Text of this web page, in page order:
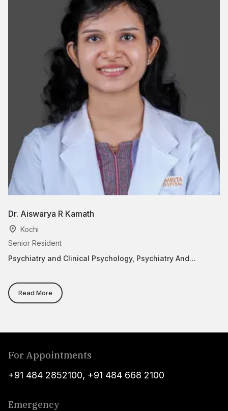
Dr. Aiswarya R Kamath
Kochi
Senior Resident
Psychiatry and Clinical Psychology, Psychiatry And
Read More
For Appointments
+91 484 2852100, +91 484 668 2100
Emergency